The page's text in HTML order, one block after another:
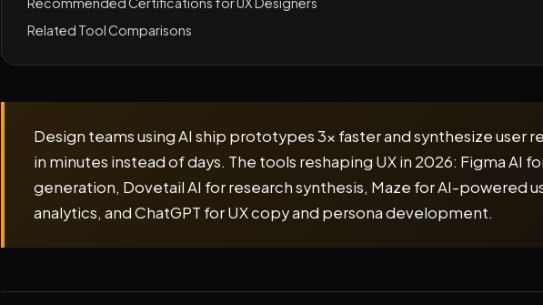
Related Tool Comparisons
Design teams using AI ship prototypes 3x faster and synthesize user
in minutes instead of days. The tools reshaping UX in 2026: Figma AI
generation, Dovetail AI for research synthesis, Maze for AI-powered
analytics, and ChatGPT for UX copy and persona development.